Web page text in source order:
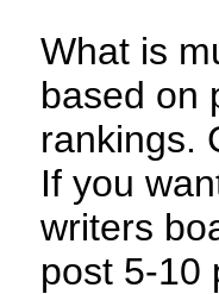
What is
based on
rankings.
If you
writers
post 5-10